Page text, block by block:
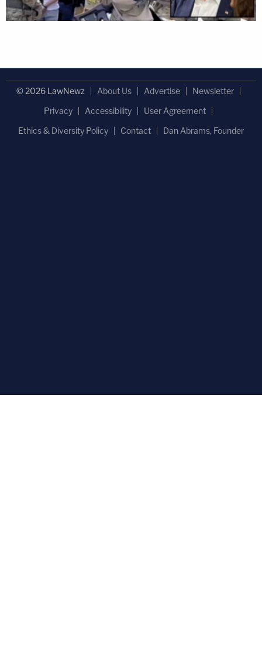
© 2026 LawNewz About Us Advertise
Newsletter
Privacy
Accessibility
User Agreement
Ethics & Diversity Policy
Contact Dan Abrams, Founder